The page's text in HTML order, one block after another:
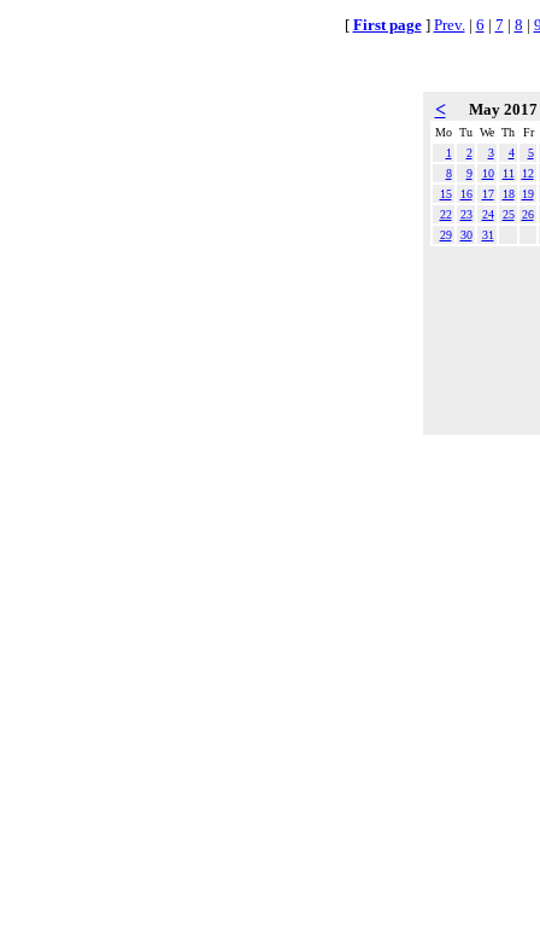
[ First page] Prev. | 6 | 7 | 8 |
< May 2017
Mo Tu We Th
Fr
1
2 3 4
5
8
9 10 11
12
15
16 17 18
19
22
23 24 25 26
29
30 31